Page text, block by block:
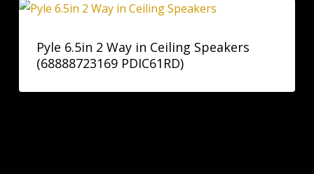
Pyle 6.5in 2 Way in Ceiling Speakers
(68888723169 PDIC61RD)